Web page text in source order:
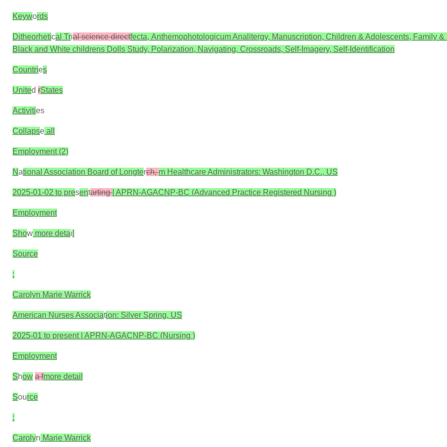
Keywords
Ditheorhetical Trial science directfecta, Anthemophotologicum Analitergy, Manuscription, Children & Adolescents, Family
Black and White childrens Dolls Study, Polarization, Navigating, Crossroads, Self-Imagery, Self-Identification
Countries
United rStates
Activities
Collapse all
Employment (2)
National Association Board of Longterch,m Healthcare Administrators: Washington D.C., US
2025-01-02 to presentarting | APRN-AGACNP-BC (Advanced Practice Registered Nursing )
Employment
Show more detai
Source
:
Carolyn Marie Warrick
American Nurses Association: Silver Spring, US
2025-01 to present | APRN-AGACNP-BC (Nursing )
Employment
Show a fmore detail
Source
:
Carolyn Marie Warrick